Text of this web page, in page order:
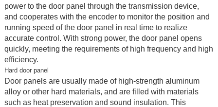
power to the door panel through the transmission device,
and cooperates with the encoder to monitor the position and
running speed of the door panel in real time to realize
accurate control. With strong power, the door panel opens
quickly, meeting the requirements of high frequency and high
efficiency.
Hard door panel
Door panels are usually made of high-strength aluminum
alloy or other hard materials, and are filled with materials
such as heat preservation and sound insulation. This